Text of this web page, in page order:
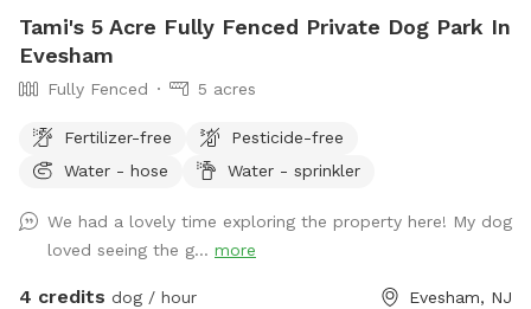
Tami's 5 Acre Fully Fenced Private Dog Park In
Evesham
Fully Fenced 5 acres
Fertilizer-free
Pesticide-free
Water - hose
Water - sprinkler
We had a lovely time exploring the property here! My dog
loved seeing the g... more
4 credits dog / hour Evesham, NJ